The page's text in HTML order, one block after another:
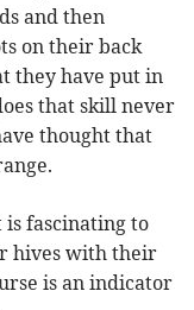
and then
on their back
they have put in
that skill never
thought that
fascinating to
hives with their
is an indicator